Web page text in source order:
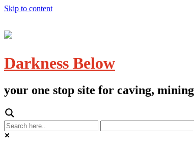
Skip to content
Darkness Below
your one stop site for caving,